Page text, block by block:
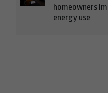
homeowners
energy use